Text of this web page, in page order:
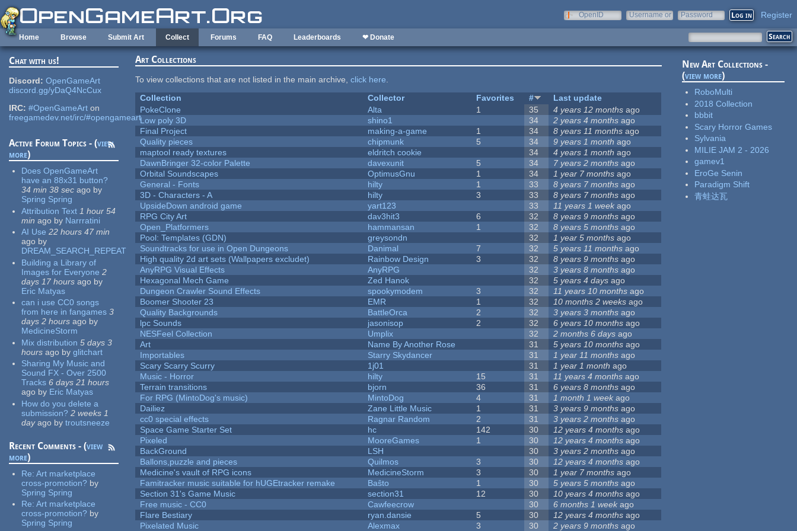
Skip to main content
OpenID
Username or
Password Register
Home Browse Submit Art Collect Forums FAQ Leaderboards ❤ Donate
Chat with us!
Discord: OpenGameArt
discord.gg/yDaQ4NcCux
IRC: #OpenGameArt on
freegamedev.net/irc/#opengameart
Active Forum Topics - (view
more)
Does OpenGameArt
have an 88x31 button?
34 min 38 sec ago by
Spring Spring
Attribution Text 1 hour 54
min ago by Narrratini
AI Use 22 hours 47 min
ago by
DREAM_SEARCH_REPEAT
Building a Library of
Images for Everyone 2
days 17 hours ago by
Eric Matyas
can i use CC0 songs
from here in fangames 3
days 2 hours ago by
MedicineStorm
Mix distribution 5 days 3
hours ago by glitchart
Sharing My Music and
Sound FX - Over 2500
Tracks 6 days 21 hours
ago by Eric Matyas
How do you delete a
submission? 2 weeks 1
dayago by troutsneeze
Recent Comments - (view
more)
Re:Art marketplace
cross-promotion? by
Spring Spring
Re:Art marketplace
cross-promotion? by
Spring Spring
Art Collections
To view collections that are not listed in the main archive,click here.
Collection
Collector Favorites #
Last update
PokeClone
Alta 1 35 4 years 12 months ago
Low poly 3D
shino1 34 2 years 4 months ago
Final Project
making-a-game 1 34 8 years 11 months ago
Quality pieces
chipmunk 5 34 9 years 1 month ago
maptool ready textures
eldritch cookie 34 4 years 1 month ago
DawnBringer 32-color Palette
davexunit 5 34 7 years 2 months ago
Orbital Soundscapes
OptimusGnu 1 34 1 year 7 months ago
General - Fonts
hilty 1 33 8 years 7 months ago
3D - Characters - A
hilty 3 33 8 years 7 months ago
UpsideDown android game
yart123 33 11 years 1 week ago
RPG City Art
dav3hit3 6 32 8 years 9 months ago
Open_Platformers
hammansan 1 32 8 years 5 months ago
Pool: Templates (GDN)
greysondn 32 1 year 5 months ago
Soundtracks for use in Open Dungeons
Danimal 7 32 5 years 11 months ago
High quality 2d art sets (Wallpapers excludet)
Rainbow Design 3 32 8 years 9 months ago
AnyRPG Visual Effects
AnyRPG 32 3 years 8 months ago
Hexagonal Mech Game
Zed Hanok 32 5 years 4 days ago
Dungeon Crawler Sound Effects
spookymodem 3 32 11 years 10 months ago
Boomer Shooter 23
EMR 1 32 10 months 2 weeks ago
Quality Backgrounds
BattleOrca 2 32 3 years 3 months ago
lpc Sounds
jasonisop 2 32 6 years 10 months ago
NESFeel Collection
Umplix 32 2 months 6 days ago
Art
Name By Another Rose 31 5 years 10 months ago
Importables
Starry Skydancer 31 1 year 11 months ago
Scary Scarry Scurry
1j01 31 1 year 1 month ago
Music - Horror
hilty 15 31 11 years 4 months ago
Terrain transitions
bjorn 36 31 6 years 8 months ago
For RPG (MintoDog's music)
MintoDog 4 31 1 month 1 week ago
Dailiez
Zane Little Music 1 31 3 years 9 months ago
cc0 special effects
Ragnar Random 2 31 3 years 2 months ago
Space Game Starter Set
hc 142 30 12 years 4 months ago
Pixeled
MooreGames 1 30 12 years 4 months ago
BackGround
LSH 30 3 years 2 months ago
Ballons,puzzle and pieces
Quilmos 3 30 12 years 4 months ago
Medicine's vault of RPG icons
MedicineStorm 3 30 1 year 7 months ago
Famitracker music suitable for hUGEtracker remake
Baŝto 1 30 5 years 5 months ago
Section 31's Game Music
section31 12 30 10 years 4 months ago
Free music - CC0
Cawfeecrow 30 6 months 1 week ago
Flare Bestiary
ryan.dansie 5 30 12 years 4 months ago
Pixelated Music
Alexmax 3 30 2 years 9 months ago
New Art Collections -
(view more)
RoboMulti
2018 Collection
bbbit
Scary Horror Games
Sylvania
MILIE JAM 2 - 2026
gamev1
EroGe Senin
Paradigm Shift
青蛙达瓦